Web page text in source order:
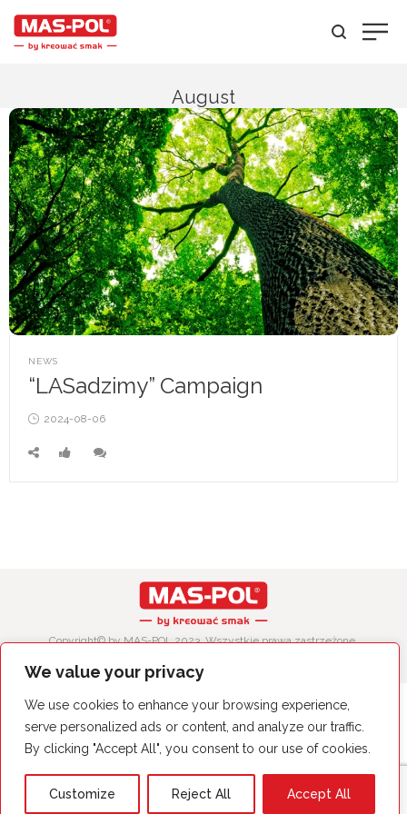
We value your privacy
We use cookies to enhance your browsing experience,
serve personalized ads or content, and analyze our traffic.
By clicking "Accept All", you consent to our use of cookies.
Customize Reject All Accept All
August
POSTED
IN
NEWS
“LASadzimy” Campaign
Posted
2024-08-06
Copyright© by MAS-POL 2023. Wszystkie prawa zastrzeżone.